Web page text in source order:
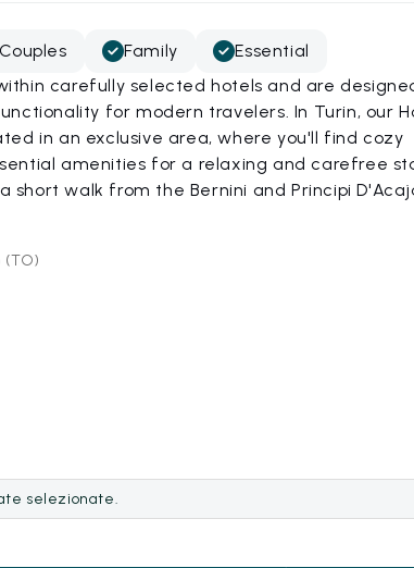
Couples Family
Essential
carefully selected hotels and are
for modern travelers. In Turin, our
in an exclusive area, where you'll find cozy
amenities for a relaxing and carefree
short walk from the Bernini and Principi
(TO)
selezionate.